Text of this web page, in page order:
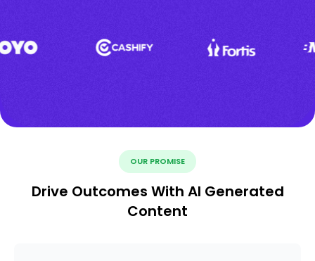
OUR PROMISE
Drive Outcomes With AI Generated
Content